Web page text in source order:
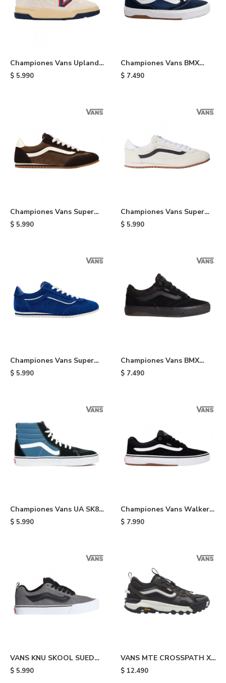
Championes Vans Upland
VNTG - White
$ 5.990
Championes Vans BMX
Proof Wafflecup - Black
$ 7.490
Championes Vans Super
Lowpro - Brown
$ 5.990
Championes Vans Super
Lowpro - Cream
$ 5.990
Championes Vans Super
Lowpro - Indigo
$ 5.990
Championes Vans BMX
Proof Wafflecup - Black
$ 7.490
Championes Vans UA SK8
HI - Navy
$ 5.990
Championes Vans Walker
Wafflecup - Black
$ 7.990
VANS KNU SKOOL SUED
PEWTR - Grey & Black
$ 5.990
VANS MTE CROSSPATH XC
WASHED - Black
$ 12.490